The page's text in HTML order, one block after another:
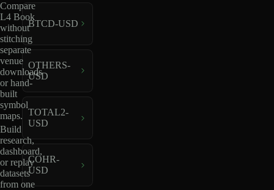
Compare
L4 Book
without
stitching
separate
venue
downloads
or hand-
built
symbol
maps.
Build
research,
dashboard,
or replay
datasets
from one
BTCD-USD
OTHERS-
USD
TOTAL2-
USD
COHR-
USD